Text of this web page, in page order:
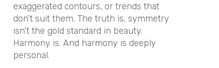
exaggerated contours, or trends that
don’t suit them. The truth is, symmetry
isn’t the gold standard in beauty.
Harmony is. And harmony is deeply
personal.